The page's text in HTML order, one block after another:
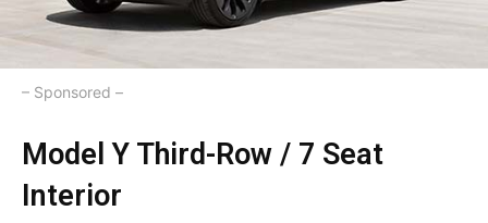
– Sponsored –
Model Y Third-Row / 7 Seat
Interior